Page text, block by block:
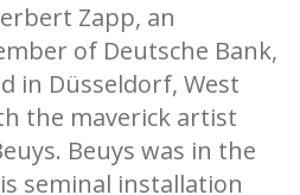
Zapp, an
of Deutsche Bank,
in Düsseldorf, West
the maverick artist
Beuys was in the
seminal installation